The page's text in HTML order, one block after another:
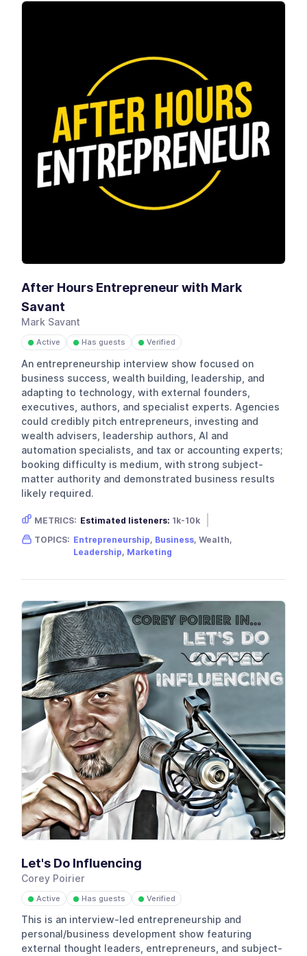
After Hours Entrepreneur with Mark
Savant
Mark Savant
● Active ● Has guests ● Verified
An entrepreneurship interview show focused on
business success, wealth building, leadership, and
adapting to technology, with external founders,
executives, authors, and specialist experts. Agencies
could credibly pitch entrepreneurs, investing and
wealth advisers, leadership authors, AI and
automation specialists, and tax or accounting experts;
booking difficulty is medium, with strong subject-
matter authority and demonstrated business results
likely required.
METRICS: Estimated listeners: 1k-10k
Gender skew: Male Location: USA
TOPICS: Entrepreneurship, Business, Wealth,
Leadership, Marketing
Let's Do Influencing
Corey Poirier
● Active ● Has guests ● Verified
This is an interview-led entrepreneurship and
personal/business development show featuring
external thought leaders, entrepreneurs, and subject-